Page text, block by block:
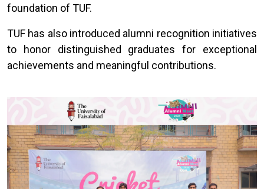
foundation of TUF.
TUF has also introduced alumni recognition initiatives
to honor distinguished graduates for exceptional
achievements and meaningful contributions.